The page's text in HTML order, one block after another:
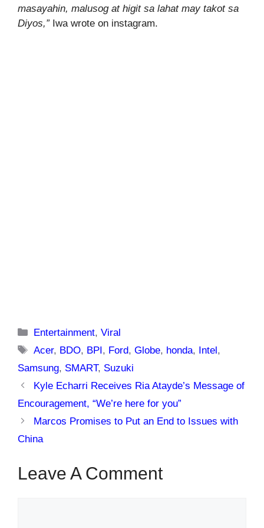
masayahin, malusog at higit sa lahat may takot sa
Diyos,”Iwa wrote on instagram.
Categories
Entertainment,Viral
Tags
Acer, BDO, BPI, Ford,Globe, honda, Intel,
Samsung, SMART, Suzuki
Kyle Echarri Receives Ria Atayde’s Message of
Encouragement, “We’re here for you”
Marcos Promises to Put an End to Issues with
China
Leave A Comment